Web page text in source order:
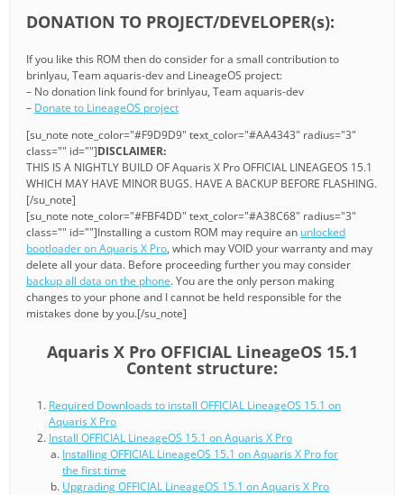
DONATION TO PROJECT/DEVELOPER(s):
If you like this ROM then do consider for a small contribution to
brinlyau, Team aquaris-dev and LineageOS project:
– No donation link found for brinlyau, Team aquaris-dev
– Donate to LineageOS project
[su_note note_color="#F9D9D9" text_color="#AA4343" radius="3"
class="" id=""]DISCLAIMER:
THIS IS A NIGHTLY BUILD OF Aquaris X Pro OFFICIAL LINEAGEOS 15.1
WHICH MAY HAVE MINOR BUGS. HAVE A BACKUP BEFORE FLASHING.
[/su_note]
[su_note note_color="#FBF4DD" text_color="#A38C68" radius="3"
class="" id=""]Installing a custom ROM may require an unlocked
bootloader on Aquaris X Pro, which may VOID your warranty and may
delete all your data. Before proceeding further you may consider
backup all data on the phone. You are the only person making
changes to your phone and I cannot be held responsible for the
mistakes done by you.[/su_note]
Aquaris X Pro OFFICIAL LineageOS 15.1
Content structure:
Required Downloads to install OFFICIAL LineageOS 15.1 on
Aquaris X Pro
Install OFFICIAL LineageOS 15.1 on Aquaris X Pro
Installing OFFICIAL LineageOS 15.1 on Aquaris X Pro for
the first time
Upgrading OFFICIAL LineageOS 15.1 on Aquaris X Pro